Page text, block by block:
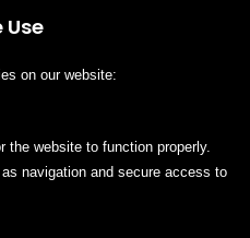
Use
on our website:
the website to function properly.
navigation and secure access to